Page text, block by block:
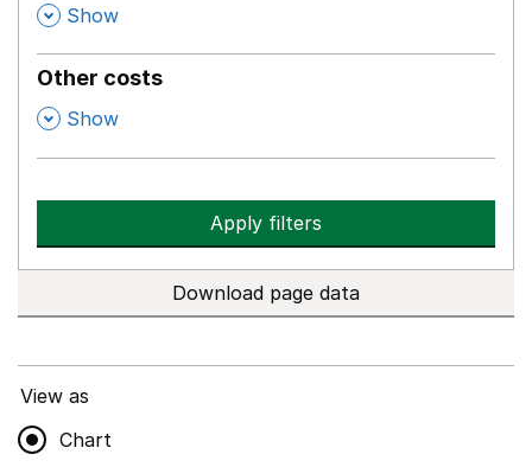
, Show
Other costs
, Show
Apply filters
Download page data
View as
Chart